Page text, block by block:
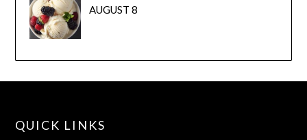
AUGUST 8
QUICK LINKS